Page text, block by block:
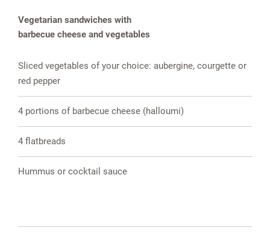
Vegetarian sandwiches with
barbecue cheese and vegetables
Sliced vegetables of your choice: aubergine, courgette or
red pepper
4 portions of barbecue cheese (halloumi)
4 flatbreads
Hummus or cocktail sauce